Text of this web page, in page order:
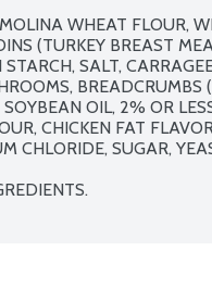
WHEAT FLOUR,
(TURKEY BREAST
SALT,
OIL, 2% OR
CHICKEN FAT
CHLORIDE, SUGAR,